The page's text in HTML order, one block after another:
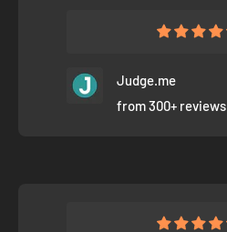
Judge.me
from 300+ reviews